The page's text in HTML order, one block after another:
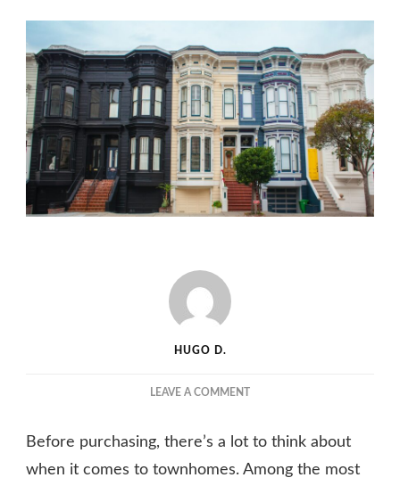
HUGO D.
LEAVE A COMMENTON
NEED
TO
Before purchasing, there’s a lot to think about
when it comes to townhomes. Among the most